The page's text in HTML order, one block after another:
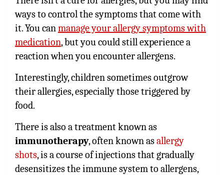
ways to control the symptoms that come with
it. You canmanage your allergy symptoms with
medication, but you could still experience a
reaction when you encounter allergens.
Interestingly, children sometimes outgrow
their allergies, especially those triggered by
food.
There is also a treatment known as
immunotherapy, often known asallergy
shots, is a course of injections that gradually
desensitizes the immune system to allergens,